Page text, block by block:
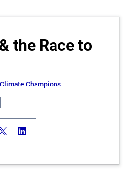
the Race to
Champions